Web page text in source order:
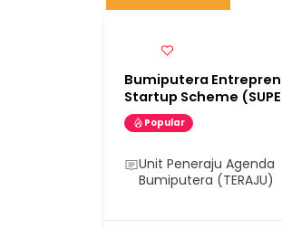
Bumiputera
Startup Scheme
Popular
Unit Peneraju Agenda
Bumiputera (TERAJU)